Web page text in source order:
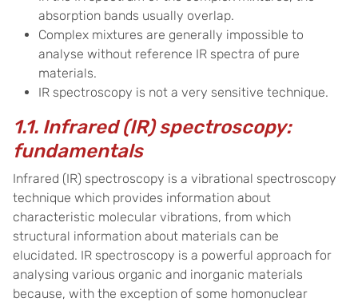
absorption bands usually overlap.
Complex mixtures are generally impossible to
analyse without reference IR spectra of pure
materials.
IR spectroscopy is not a very sensitive technique.
1.1. Infrared (IR) spectroscopy:
fundamentals
Infrared (IR) spectroscopy is a vibrational spectroscopy
technique which provides information about
characteristic molecular vibrations, from which
structural information about materials can be
elucidated. IR spectroscopy is a powerful approach for
analysing various organic and inorganic materials
because, with the exception of some homonuclear